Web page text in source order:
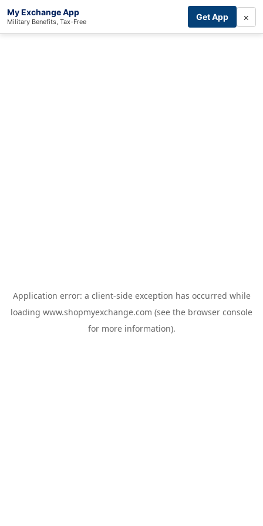
My Exchange App
Military Benefits, Tax-Free Get App ×
Application error: a client-side exception has occurred while
loading www.shopmyexchange.com (see the browser console
for more information).